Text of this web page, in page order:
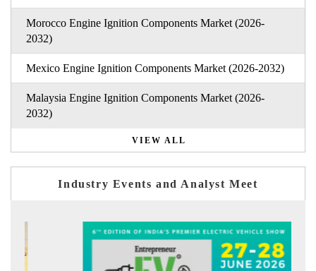
Morocco Engine Ignition Components Market (2026-
2032)
Mexico Engine Ignition Components Market (2026-2032)
Malaysia Engine Ignition Components Market (2026-
2032)
VIEW ALL
Industry Events and Analyst Meet